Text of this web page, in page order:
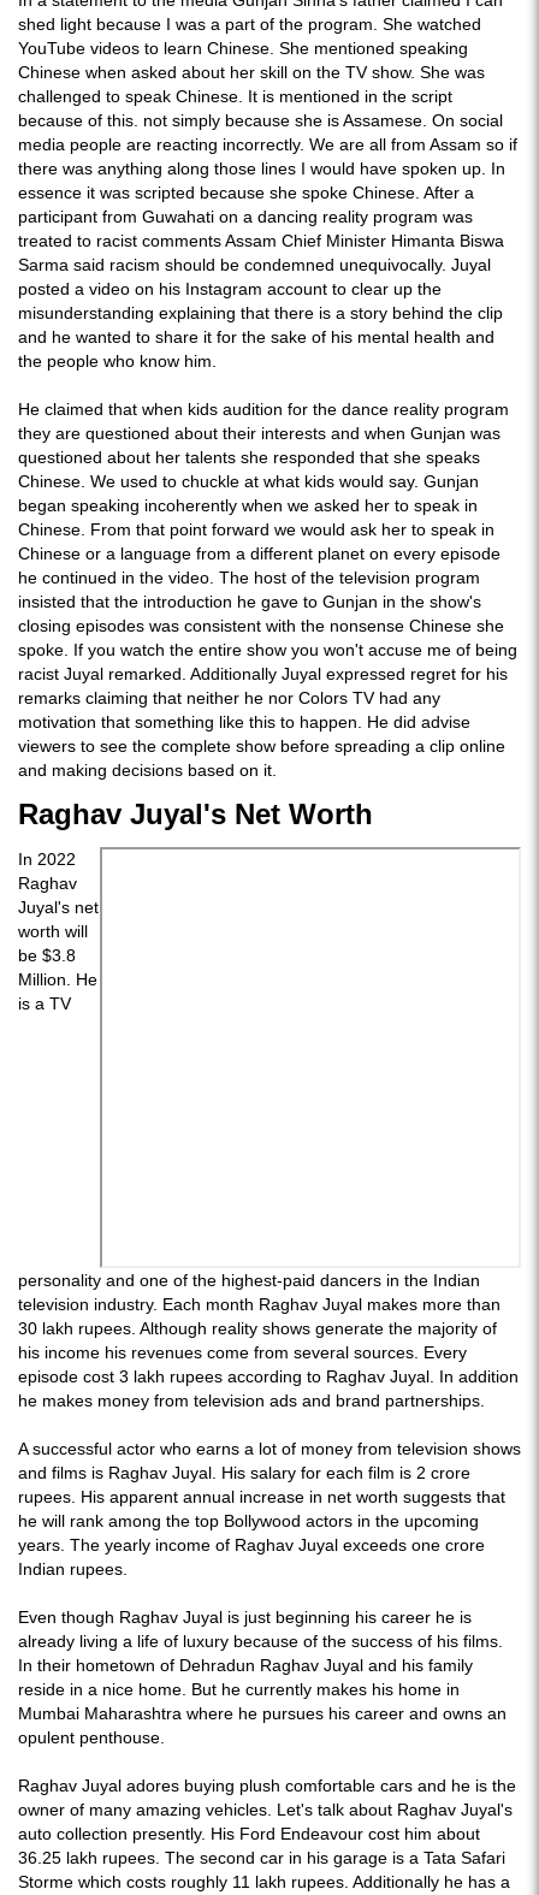
shed light because I was a part of the program. She watched
YouTube videos to learn Chinese. She mentioned speaking
Chinese when asked about her skill on the TV show. She was
challenged to speak Chinese. It is mentioned in the script
because of this. not simply because she is Assamese. On social
media people are reacting incorrectly. We are all from Assam so if
there was anything along those lines I would have spoken up. In
essence it was scripted because she spoke Chinese. After a
participant from Guwahati on a dancing reality program was
treated to racist comments Assam Chief Minister Himanta Biswa
Sarma said racism should be condemned unequivocally. Juyal
posted a video on his Instagram account to clear up the
misunderstanding explaining that there is a story behind the clip
and he wanted to share it for the sake of his mental health and
the people who know him.
He claimed that when kids audition for the dance reality program
they are questioned about their interests and when Gunjan was
questioned about her talents she responded that she speaks
Chinese. We used to chuckle at what kids would say. Gunjan
began speaking incoherently when we asked her to speak in
Chinese. From that point forward we would ask her to speak in
Chinese or a language from a different planet on every episode
he continued in the video. The host of the television program
insisted that the introduction he gave to Gunjan in the show's
closing episodes was consistent with the nonsense Chinese she
spoke. If you watch the entire show you won't accuse me of being
racist Juyal remarked. Additionally Juyal expressed regret for his
remarks claiming that neither he nor Colors TV had any
motivation that something like this to happen. He did advise
viewers to see the complete show before spreading a clip online
and making decisions based on it.
Raghav Juyal's Net Worth
In 2022
Raghav
Juyal's net
worth will
be $3.8
Million. He
is a TV
personality and one of the highest-paid dancers in the Indian
television industry. Each month Raghav Juyal makes more than
30 lakh rupees. Although reality shows generate the majority of
his income his revenues come from several sources. Every
episode cost 3 lakh rupees according to Raghav Juyal. In addition
he makes money from television ads and brand partnerships.
A successful actor who earns a lot of money from television shows
and films is Raghav Juyal. His salary for each film is 2 crore
rupees. His apparent annual increase in net worth suggests that
he will rank among the top Bollywood actors in the upcoming
years. The yearly income of Raghav Juyal exceeds one crore
Indian rupees.
Even though Raghav Juyal is just beginning his career he is
already living a life of luxury because of the success of his films.
In their hometown of Dehradun Raghav Juyal and his family
reside in a nice home. But he currently makes his home in
Mumbai Maharashtra where he pursues his career and owns an
opulent penthouse.
Raghav Juyal adores buying plush comfortable cars and he is the
owner of many amazing vehicles. Let's talk about Raghav Juyal's
auto collection presently. His Ford Endeavour cost him about
36.25 lakh rupees. The second car in his garage is a Tata Safari
Storme which costs roughly 11 lakh rupees. Additionally he has a